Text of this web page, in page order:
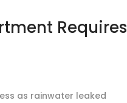
Requires
as rainwater leaked